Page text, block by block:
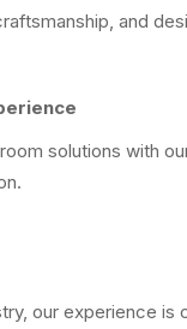
and
solutions with
our experience